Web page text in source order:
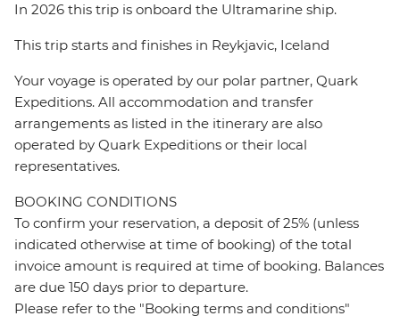
In 2026 this trip is onboard the Ultramarine ship.
This trip starts and finishes in Reykjavic, Iceland
Your voyage is operated by our polar partner, Quark
Expeditions. All accommodation and transfer
arrangements as listed in the itinerary are also
operated by Quark Expeditions or their local
representatives.
BOOKING CONDITIONS
To confirm your reservation, a deposit of 25% (unless
indicated otherwise at time of booking) of the total
invoice amount is required at time of booking. Balances
are due 150 days prior to departure.
Please refer to the "Booking terms and conditions"